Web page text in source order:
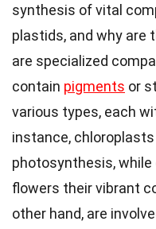
synthesis of vital
plastids, and why are
are specialized
contain pigments or
various types, each
instance,
photosynthesis,
flowers their vibrant
other hand, are